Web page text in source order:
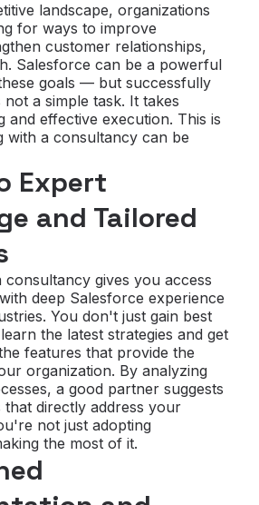
landscape, organizations
for ways to improve
customer relationships,
Salesforce can be a powerful
goals — but successfully
not a simple task. It takes
and effective execution. This is
with a consultancy can be
Expert
and Tailored
consultancy gives you access
deep Salesforce experience
You don't just gain best
the latest strategies and get
features that provide the
organization. By analyzing
a good partner suggests
that directly address your
not just adopting
the most of it.